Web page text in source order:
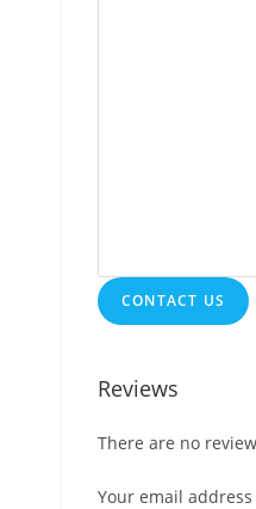
CONTACT US
Reviews
There are no
Your email